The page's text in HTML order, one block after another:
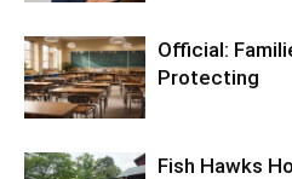
Official:
Protecting
Fish Hawks